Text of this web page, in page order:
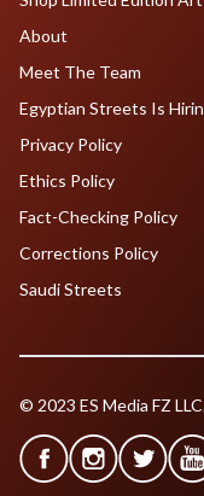
About
Meet The Team
Egyptian Streets Is
Privacy Policy
Ethics Policy
Fact-Checking Policy
Corrections Policy
Saudi Streets
© 2023 ES Media FZ